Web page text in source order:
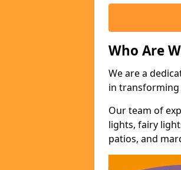
Who Are
We are a
in transforming
Our team of
lights, fairy
patios, and